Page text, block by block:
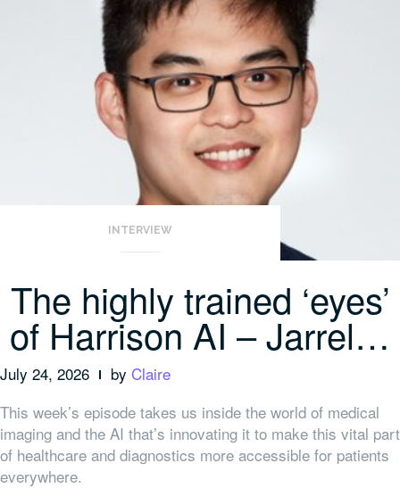
INTERVIEW
The highly trained ‘eyes’
of Harrison AI – Jarrel…
July 24, 2026 by Claire
This week’s episode takes us inside the world of medical
imaging and the AI that’s innovating it to make this vital part
of healthcare and diagnostics more accessible for patients
everywhere.